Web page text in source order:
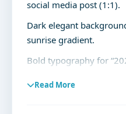
social media post (1:1).
Dark elegant
sunrise gradient.
Bold typography for
Clean, premium layout
Read More